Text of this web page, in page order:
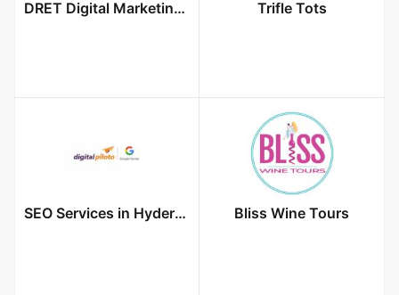
DRET Digital Marketing Agency Trifle Tots
SEO Services in Hyderabad Bliss Wine Tours